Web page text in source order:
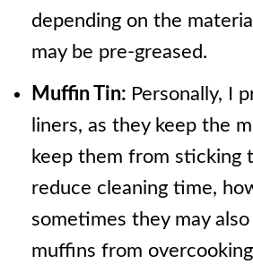
depending on the
may be pre-greased.
Muffin Tin: Personally, I
liners, as they keep the
keep them from sticking
reduce cleaning time,
sometimes they may
muffins from